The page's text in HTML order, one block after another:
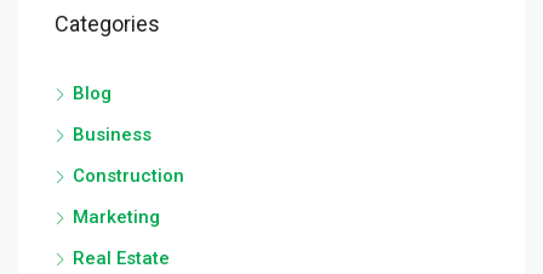
Categories
Blog
Business
Construction
Marketing
Real Estate